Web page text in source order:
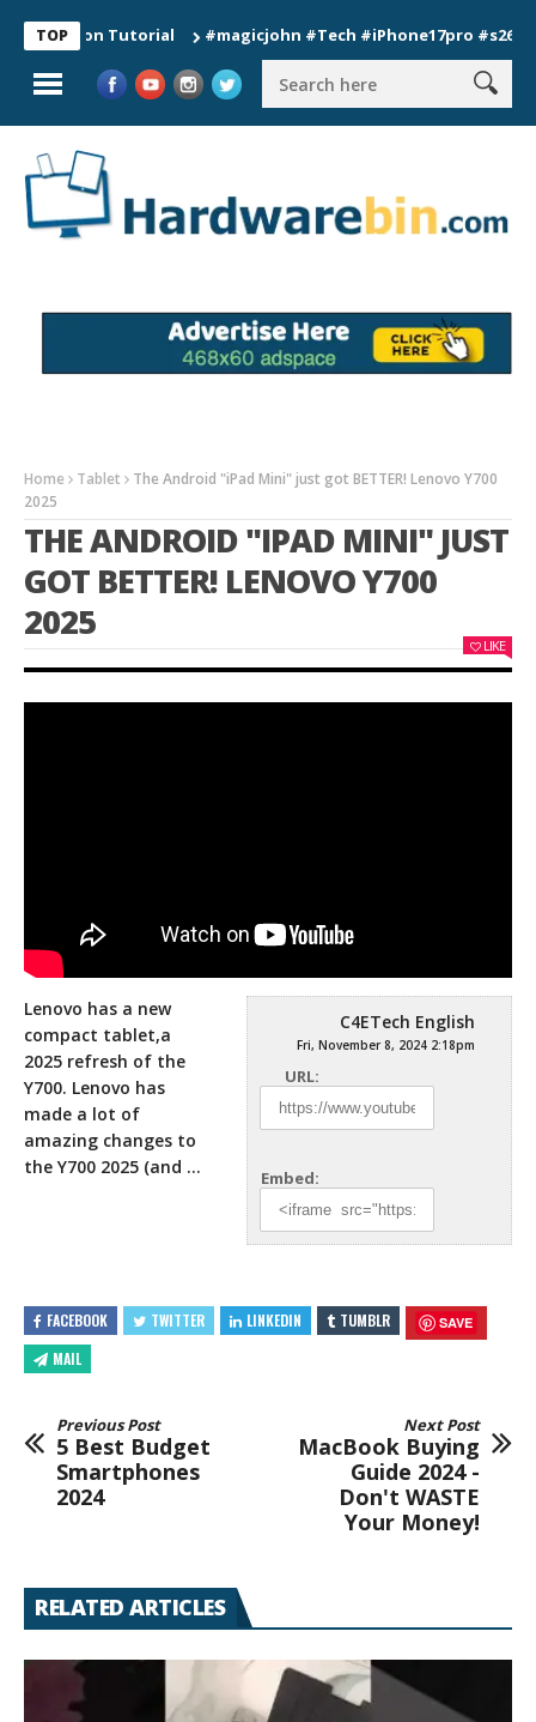
TOP
Tutorial #magicjohn #Tech #iPhone17pro #s26ultra
Home Tablet
The Android "iPad Mini" just got BETTER! Lenovo Y700
2025
THE ANDROID "IPAD MINI" JUST
GOT BETTER! LENOVO Y700
2025
LIKE
C4ETech English
Fri, November 8, 2024 2:18pm
URL:
Embed:
Lenovo has a new
compact tablet,a
2025 refresh of the
Y700. Lenovo has
made a lot of
amazing changes to
the Y700 2025 (and …
FACEBOOK TWITTER LINKEDIN TUMBLR SAVE
MAIL
Previous Post
5 Best Budget
Smartphones
2024
Next Post
MacBook Buying
Guide 2024 -
Don't WASTE
Your Money!
RELATED ARTICLES